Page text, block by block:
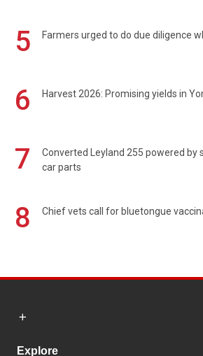
5 Farmers urged to do due diligence
6 Harvest 2026: Promising yields in
7
Converted Leyland 255 powered by
car parts
8 Chief vets call for bluetongue
Explore